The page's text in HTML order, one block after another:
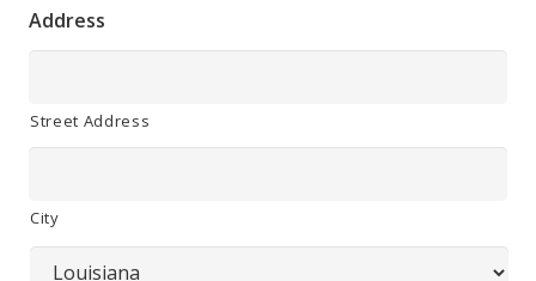
Address
Street Address
City